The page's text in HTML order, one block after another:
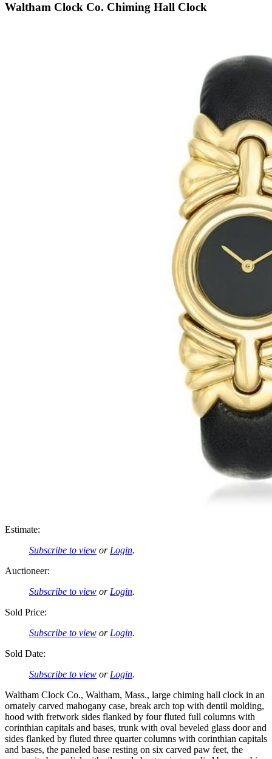
Waltham Clock Co. Chiming Hall Clock
Estimate:
Subscribe to view or Login.
Auctioneer:
Subscribe to view or Login.
Sold Price:
Subscribe to view or Login.
Sold Date:
Subscribe to view or Login.
Waltham Clock Co., Waltham, Mass., large chiming hall clock in an
ornately carved mahogany case, break arch top with dentil molding,
hood with fretwork sides flanked by four fluted full columns with
corinthian capitals and bases, trunk with oval beveled glass door and
sides flanked by fluted three quarter columns with corinthian capitals
and bases, the paneled base resting on six carved paw feet, the